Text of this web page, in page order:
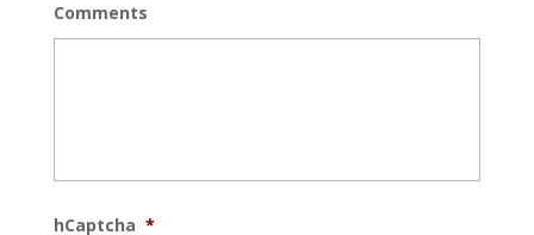
Comments
hCaptcha *